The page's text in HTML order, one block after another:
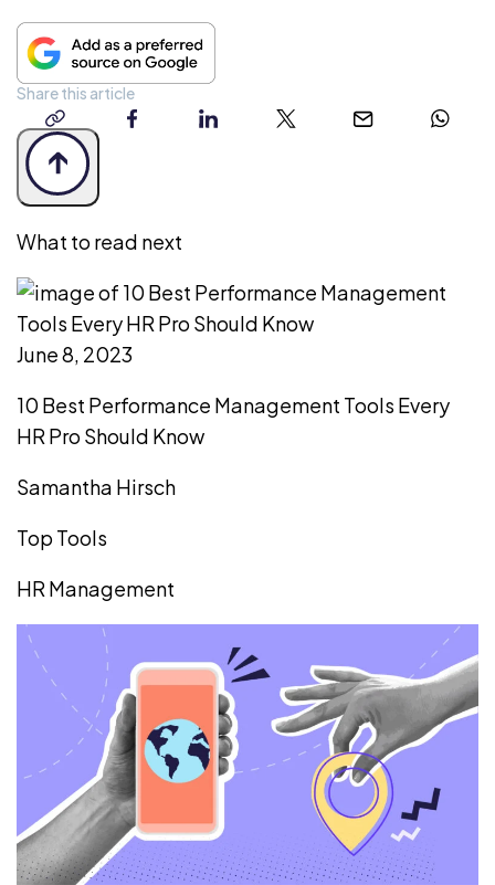
Share this article
copy-
link
facebook linkedin twitter email whatsapp
What to read next
June 8, 2023
10 Best Performance Management Tools Every
HR Pro Should Know
Samantha Hirsch
Top Tools
HR Management